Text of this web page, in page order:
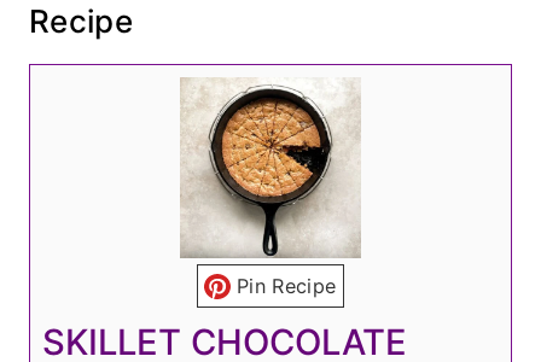
Recipe
Pin Recipe
SKILLET CHOCOLATE